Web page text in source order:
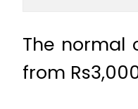
The normal
from